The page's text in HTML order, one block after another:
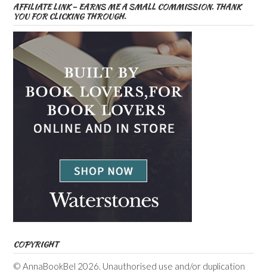
AFFILIATE LINK – EARNS ME A SMALL COMMISSION. THANK
YOU FOR CLICKING THROUGH.
COPYRIGHT
© AnnaBookBel 2026. Unauthorised use and/or duplication